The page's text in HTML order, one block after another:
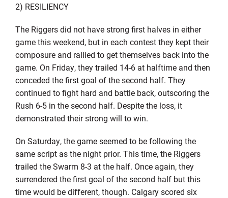
2) RESILIENCY
The Riggers did not have strong first halves in either
game this weekend, but in each contest they kept their
composure and rallied to get themselves back into the
game. On Friday, they trailed 14-6 at halftime and then
conceded the first goal of the second half. They
continued to fight hard and battle back, outscoring the
Rush 6-5 in the second half. Despite the loss, it
demonstrated their strong will to win.
On Saturday, the game seemed to be following the
same script as the night prior. This time, the Riggers
trailed the Swarm 8-3 at the half. Once again, they
surrendered the first goal of the second half but this
time would be different, though. Calgary scored six